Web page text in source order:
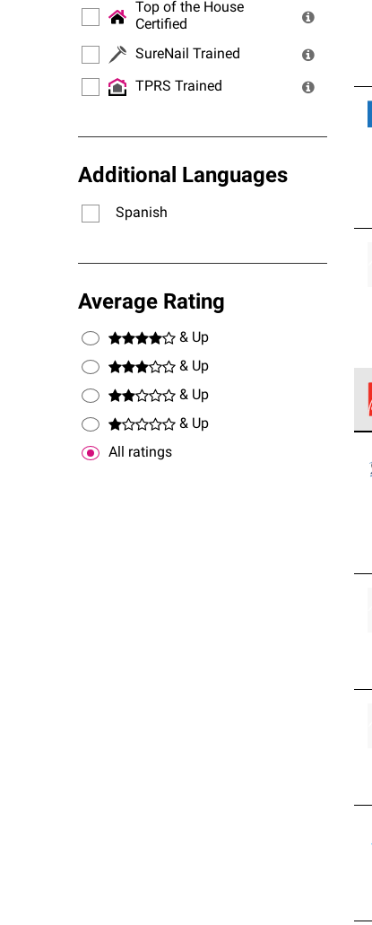
Top of the House
Certified
SureNail Trained
TPRS Trained
Additional Languages
Spanish
Average Rating
& Up
& Up
& Up
& Up
All ratings